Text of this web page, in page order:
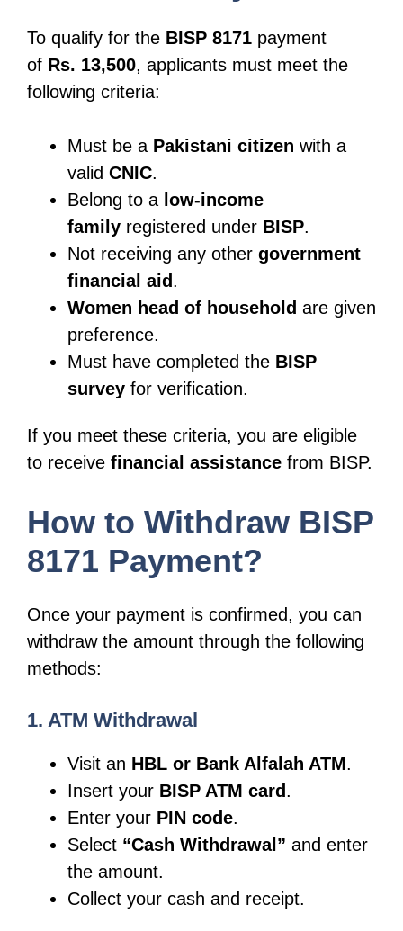
To qualify for the BISP 8171 payment
of Rs. 13,500, applicants must meet the
following criteria:
Must be a Pakistani citizen with a
valid CNIC.
Belong to a low-income
family registered under BISP.
Not receiving any other government
financial aid.
Women head of household are given
preference.
Must have completed the BISP
survey for verification.
If you meet these criteria, you are eligible
to receive financial assistance from BISP.
How to Withdraw BISP
8171 Payment?
Once your payment is confirmed, you can
withdraw the amount through the following
methods:
1. ATM Withdrawal
Visit an HBL or Bank Alfalah ATM.
Insert your BISP ATM card.
Enter your PIN code.
Select “Cash Withdrawal” and enter
the amount.
Collect your cash and receipt.